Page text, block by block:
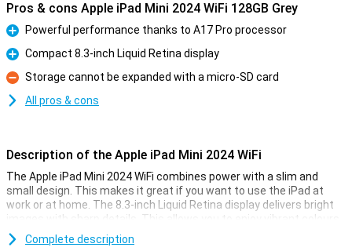
Pros & cons Apple iPad Mini 2024 WiFi 128GB Grey
Pro
Powerful performance thanks to A17 Pro processor
Pro
Compact 8.3-inch Liquid Retina display
Con
Storage cannot be expanded with a micro-SD card
All pros & cons
Description of the Apple iPad Mini 2024 WiFi
The Apple iPad Mini 2024 WiFi combines power with a slim and
small design. This makes it great if you want to use the iPad at
work or at home. The 8.3-inch Liquid Retina display delivers bright
images with sharp details. This allows you to enjoy vibrant colours,
which is ideal for movies, games and photos.
Complete description